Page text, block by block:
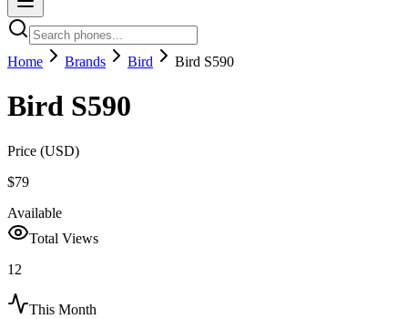
Home Brands Bird Bird S590
Bird S590
Price (USD)
$79
Available
Total Views
12
This Month